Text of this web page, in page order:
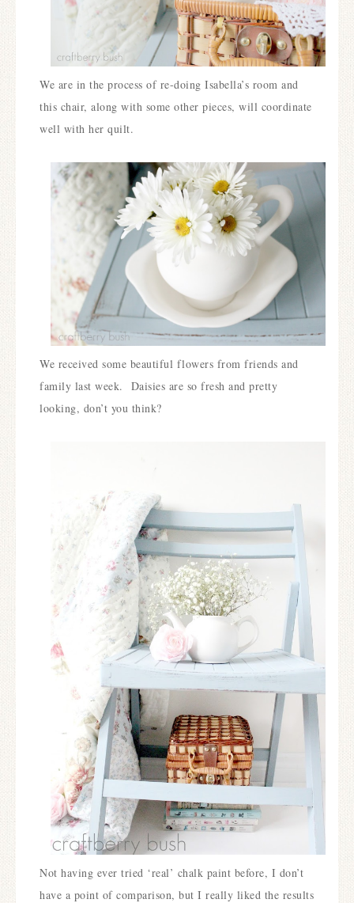
We are in the process of re-doing Isabella’s room and
this chair, along with some other pieces, will coordinate
well with her quilt.
We received some beautiful flowers from friends and
family last week. Daisies are so fresh and pretty
looking, don’t you think?
Not having ever tried ‘real’ chalk paint before, I don’t
have a point of comparison, but I really liked the results